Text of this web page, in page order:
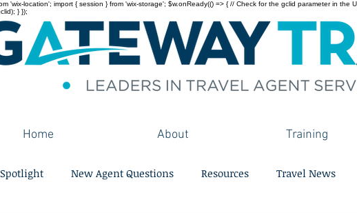
'wix-location'; import { session } from 'wix-storage'; $w.onReady(() => { // Check for the gclid parameter in
} });
Home About Training
New Agent Questions Resources Travel News